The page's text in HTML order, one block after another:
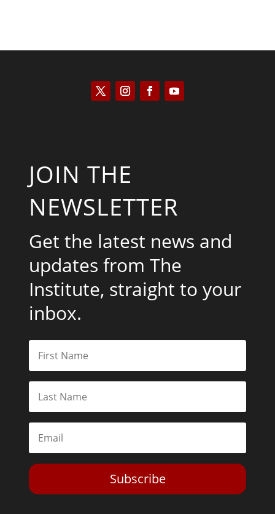
JOIN THE
NEWSLETTER
Get the latest news and
updates from The
Institute, straight to your
inbox.
Subscribe